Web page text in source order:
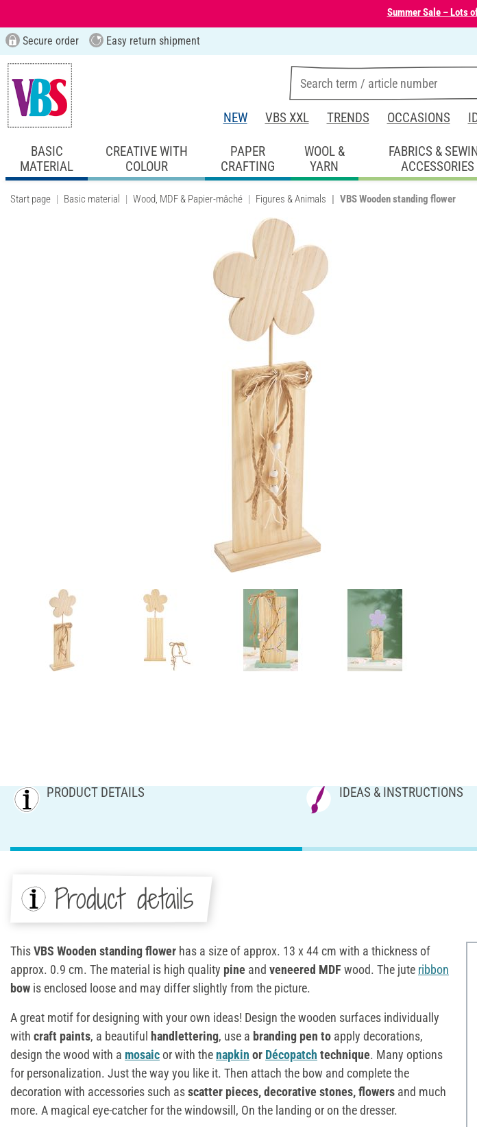
Summer Sale – Lots
Secure order Easy return shipment
NEW VBS XXL TRENDS OCCASIONS
BASIC
MATERIAL
CREATIVE WITH
COLOUR
PAPER
CRAFTING
WOOL &
YARN
FABRICS &
ACCESSORIES
Start page Basic material Wood, MDF & Papier-mâché Figures & Animals VBS Wooden standing flower
PRODUCT DETAILS IDEAS & INSTRUCTIONS
Product details
ThisVBS Wooden standing flower has a size of approx. 13 x 44 cm with a thickness of
approx. 0.9 cm. The material is high quality pine and veneered MDF wood. The jute ribbon
bow is enclosed loose and may differ slightly from the picture.
A great motif for designing with your own ideas! Design the wooden surfaces individually
with craft paints, a beautiful handlettering, use a branding pen to apply decorations,
design the wood with a mosaicor with thenapkin or Décopatch technique. Many options
for personalization. Just the way you like it. Then attach the bow and complete the
decoration with accessories such asscatter pieces, decorative stones, flowers and much
more. A magical eye-catcher for the windowsill, On the landing or on the dresser.